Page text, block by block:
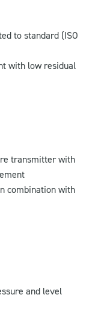
to standard (ISO
with low residual
transmitter with
combination with
and level